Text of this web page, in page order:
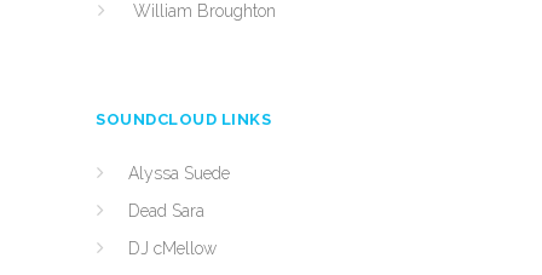
William Broughton
SOUNDCLOUD LINKS
Alyssa Suede
Dead Sara
DJ cMellow